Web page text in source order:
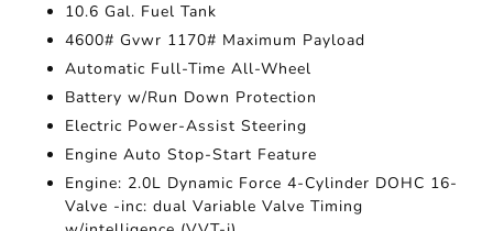
10.6 Gal. Fuel Tank
4600# Gvwr 1170# Maximum Payload
Automatic Full-Time All-Wheel
Battery w/Run Down Protection
Electric Power-Assist Steering
Engine Auto Stop-Start Feature
Engine: 2.0L Dynamic Force 4-Cylinder DOHC 16-
Valve -inc: dual Variable Valve Timing